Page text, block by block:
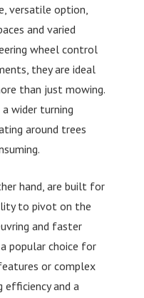
versatile option,
and varied
wheel control
they are ideal
than just mowing.
wider turning
around trees
hand, are built for
to pivot on the
and faster
popular choice for
or complex
efficiency and a